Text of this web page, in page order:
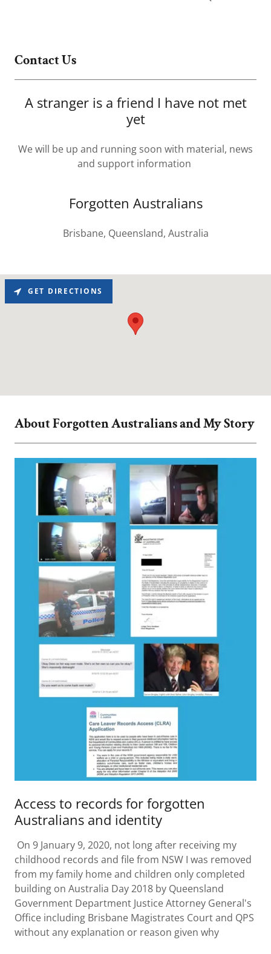
Contact Us
A stranger is a friend I have not met
yet
We will be up and running soon with material, news
and support information
Forgotten Australians
Brisbane, Queensland, Australia
GET DIRECTIONS
About Forgotten Australians and My Story
Access to records for forgotten
Australians and identity
On 9 January 9, 2020, not long after receiving my
childhood records and file from NSW I was removed
from my family home and children only completed
building on Australia Day 2018 by Queensland
Government Department Justice Attorney General's
Office including Brisbane Magistrates Court and QPS
without any explanation or reason given why